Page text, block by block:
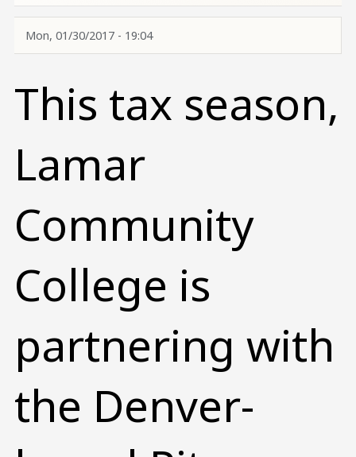
Mon, 01/30/2017 - 19:04
This tax season,
Lamar
Community
College is
partnering with
the Denver-